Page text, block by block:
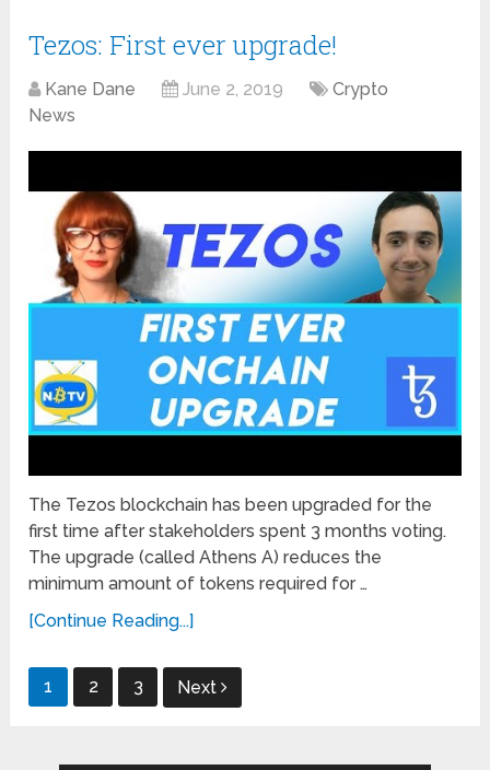
Tezos: First ever upgrade!
Kane Dane June 2, 2019
Crypto
News
The Tezos blockchain has been upgraded for the
first time after stakeholders spent 3 months voting.
The upgrade (called Athens A) reduces the
minimum amount of tokens required for …
[Continue Reading...]
Posts
1 2 3 Next